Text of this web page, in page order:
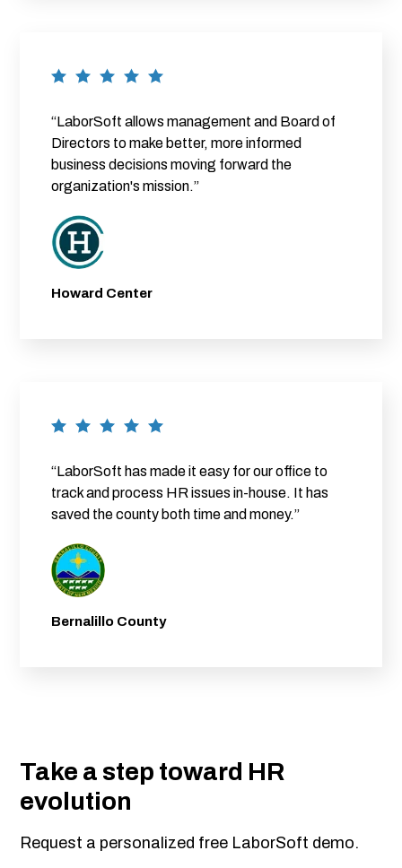
“LaborSoft allows management and Board of
Directors to make better, more informed
business decisions moving forward the
organization's mission.”
Howard Center
“LaborSoft has made it easy for our office to
track and process HR issues in-house. It has
saved the county both time and money.”
Bernalillo County
Take a step toward HR
evolution
Request a personalized free LaborSoft demo.